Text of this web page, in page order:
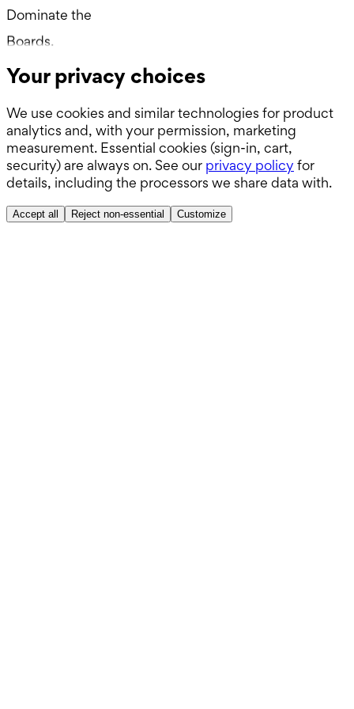
Dominate the
Wards.
Boards.
ABSITE.
Your privacy choices
We use cookies and similar technologies for product
analytics and, with your permission, marketing
measurement. Essential cookies (sign-in, cart,
security) are always on. See our privacy policy for
details, including the processors we share data with.
Accept all Reject non-essential Customize